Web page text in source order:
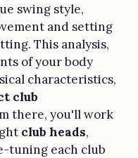
swing style,
and setting
This analysis,
of your body
characteristics,
club
there, you'll work
club heads,
tuning each club